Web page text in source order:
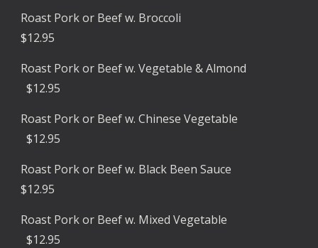
Roast Pork or Beef w. Broccoli
$12.95
Roast Pork or Beef w. Vegetable & Almond
$12.95
Roast Pork or Beef w. Chinese Vegetable
$12.95
Roast Pork or Beefw. Black Been Sauce
$12.95
Roast Pork or Beef w. Mixed Vegetable
$12.95